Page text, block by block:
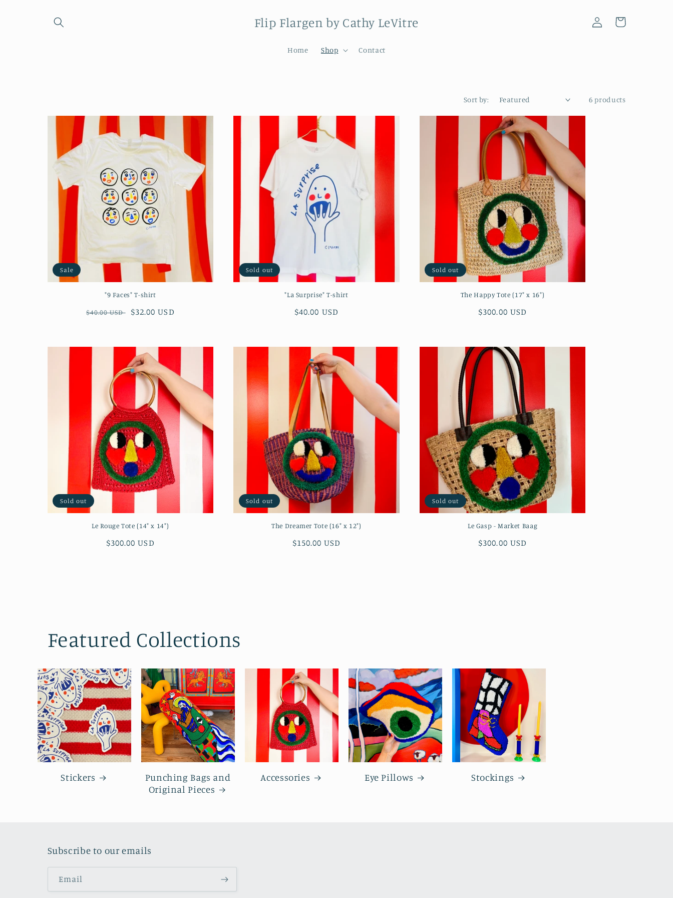
Flip Flargen by Cathy LeVitre
Home Shop Contact
Log
in
Cart
Sort by: 6 products
Sale
"9 Faces" T-shirt
Regular
$40.00 USD
Sale
$32.00 USD
Sold out
"La Surprise" T-shirt
Regular
$40.00 USD
Sold out
The Happy Tote (17" x 16")
Regular
$300.00 USD
Sold out
Le Rouge Tote (14" x 14")
Regular
$300.00 USD
Sold out
The Dreamer Tote (16" x 12")
Regular
$150.00 USD
Sold out
Le Gasp - Market Baag
Regular
$300.00 USD
Featured Collections
Stickers
Punching Bags and
Original Pieces
Accessories Eye Pillows Stockings
Subscribe to our emails
Email